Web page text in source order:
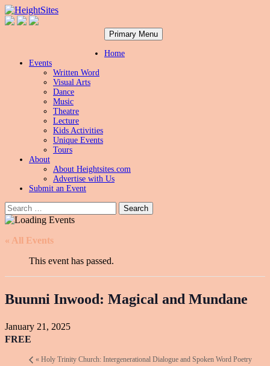
Primary Menu Skip
to
Home
Events
Written Word
Visual Arts
Dance
Music
Theatre
Lecture
Kids Activities
Unique Events
Tours
About
About Heightsites.com
Advertise with Us
Submit an Event
Search
for:
« All Events
This event has passed.
Buunni Inwood: Magical and Mundane
January 21, 2025
FREE
« Holy Trinity Church: Intergenerational Dialogue and Spoken Word Poetry